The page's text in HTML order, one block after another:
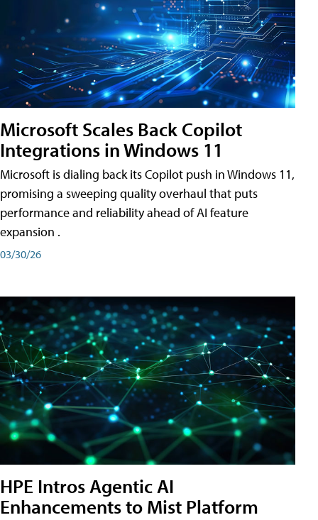
Microsoft Scales Back Copilot
Integrations in Windows 11
Microsoft is dialing back its Copilot push in Windows 11,
promising a sweeping quality overhaul that puts
performance and reliability ahead of AI feature
expansion .
03/30/26
HPE Intros Agentic AI
Enhancements to Mist Platform